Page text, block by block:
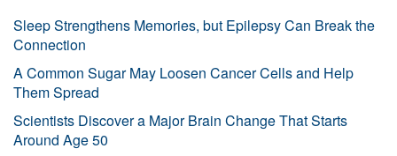
Sleep Strengthens Memories, but Epilepsy Can Break the
Connection
A Common Sugar May Loosen Cancer Cells and Help
Them Spread
Scientists Discover a Major Brain Change That Starts
Around Age 50